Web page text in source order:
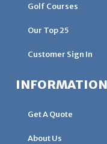
Golf Courses
Our Top 25
Customer Sign In
INFORMATION
Get A Quote
About Us